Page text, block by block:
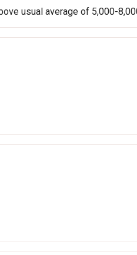
usual average of 5,000-